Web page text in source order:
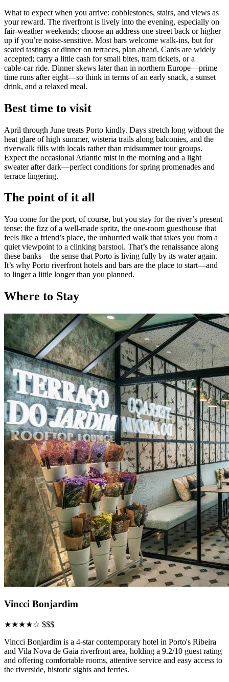
What to expect when you arrive: cobblestones, stairs, and views as
your reward. The riverfront is lively into the evening, especially on
fair‑weather weekends; choose an address one street back or higher
up if you’re noise‑sensitive. Most bars welcome walk‑ins, but for
seated tastings or dinner on terraces, plan ahead. Cards are widely
accepted; carry a little cash for small bites, tram tickets, or a
cable‑car ride. Dinner skews later than in northern Europe—prime
time runs after eight—so think in terms of an early snack, a sunset
drink, and a relaxed meal.
Best time to visit
April through June treats Porto kindly. Days stretch long without the
heat glare of high summer, wisteria trails along balconies, and the
riverwalk fills with locals rather than midsummer tour groups.
Expect the occasional Atlantic mist in the morning and a light
sweater after dark—perfect conditions for spring promenades and
terrace lingering.
The point of it all
You come for the port, of course, but you stay for the river’s present
tense: the fizz of a well‑made spritz, the one‑room guesthouse that
feels like a friend’s place, the unhurried walk that takes you from a
quiet viewpoint to a clinking barstool. That’s the renaissance along
these banks—the sense that Porto is living fully by its water again.
It’s why Porto riverfront hotels and bars are the place to start—and
to linger a little longer than you planned.
Where to Stay
Vincci Bonjardim
★★★★☆ $$$
Vincci Bonjardim is a 4-star contemporary hotel in Porto's Ribeira
and Vila Nova de Gaia riverfront area, holding a 9.2/10 guest rating
and offering comfortable rooms, attentive service and easy access to
the riverside, historic sights and ferries.